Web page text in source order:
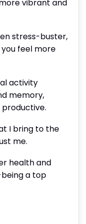
vibrant and
stress-buster,
feel more
activity
memory,
I bring to the
me.
health and
a top